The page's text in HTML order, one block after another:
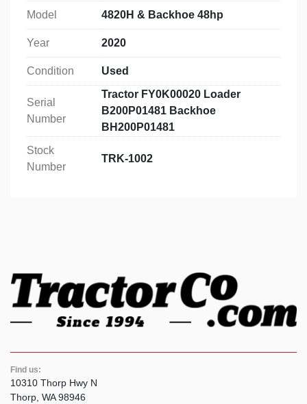
Model 4820H & Backhoe 48hp
Year 2020
Condition Used
Serial
Number
Tractor FY0K00020 Loader
B200P01481 Backhoe
BH200P01481
Stock
Number
TRK-1002
Find us:
10310 Thorp Hwy N
Thorp, WA 98946